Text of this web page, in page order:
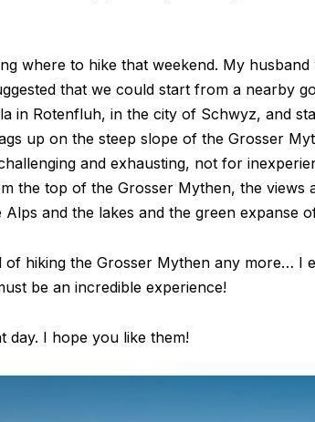
where to hike that weekend. My
that we could start from a nearby
in Rotenfluh, in the city of Schwyz, and
up on the steep slope of the Grosser
and exhausting, not for
the top of the Grosser Mythen, the views
and the lakes and the green expanse
of hiking the Grosser Mythen any more… I
be an incredible experience!
day. I hope you like them!